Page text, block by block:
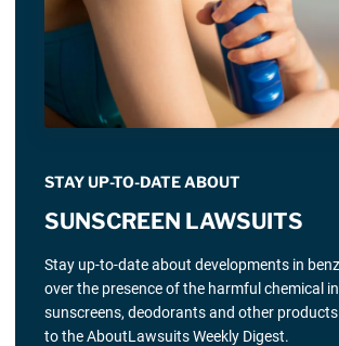
STAY UP-TO-DATE ABOUT
SUNSCREEN LAWSUITS
Stay up-to-date about developments in
over the presence of the harmful chemical
sunscreens, deodorants and other
to the AboutLawsuits Weekly Digest.